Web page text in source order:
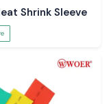
Shrink Sleeve